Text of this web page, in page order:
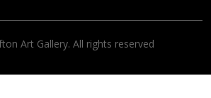
Art Gallery. All rights reserved